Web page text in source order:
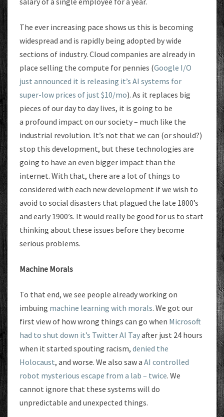
The ever increasing pace shows us this is becoming
widespread and is rapidly being adopted by wide
sections of industry. Cloud companies are already in
place selling the compute for pennies (Google I/O
just announced it is releasing it’s AI systems for
super-low prices of just $10/mo). As it replaces big
pieces of our day to day lives, it is going to be
a profound impact on our society – much like the
industrial revolution. It’s not that we can (or should?)
stop this development, but these technologies are
going to have an even bigger impact than the
internet. With that, there are a lot of things to
considered with each new development if we wish to
avoid to social disasters that plagued the late 1800’s
and early 1900’s. It would really be good for us to start
thinking about these issues before they become
serious problems.
Machine Morals
To that end, we see people already working on
imbuing machine learning with morals. We got our
first view of how wrong things can go when Microsoft
had to shut down it’s Twitter AI Tayafter just 24 hours
when it started spouting racism, denied the
Holocaust, and worse. We also saw a AI controlled
robot mysterious escape from a lab – twice. We
cannot ignore that these systems will do
unpredictable and unexpected things.